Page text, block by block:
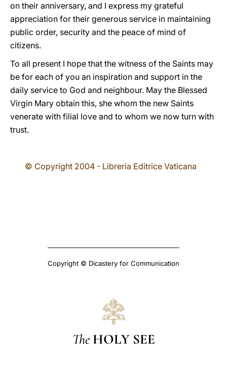
on their anniversary, and I express my grateful
appreciation for their generous service in maintaining
public order, security and the peace of mind of
citizens.
To all present I hope that the witness of the Saints may
be for each of you an inspiration and support in the
daily service to God and neighbour. May the Blessed
Virgin Mary obtain this, she whom the new Saints
venerate with filial love and to whom we now turn with
trust.
© Copyright 2004 - Libreria Editrice Vaticana
Copyright © Dicastery for Communication
The HOLY SEE